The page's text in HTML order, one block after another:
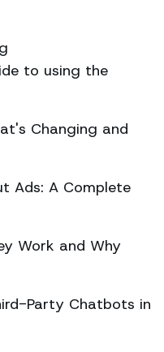
to using the
Changing and
Ads: A Complete
Work and Why
Party Chatbots in